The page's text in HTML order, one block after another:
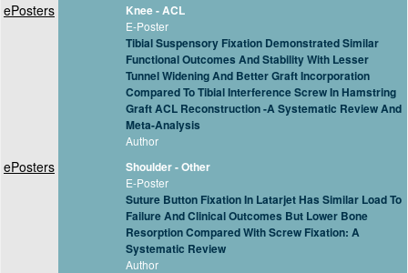
ePosters Knee - ACL
E-Poster
Tibial Suspensory Fixation Demonstrated Similar
Functional Outcomes And Stability With Lesser
Tunnel Widening And Better Graft Incorporation
Compared To Tibial Interference Screw In Hamstring
Graft ACL Reconstruction -A Systematic Review And
Meta-Analysis
Author
ePosters Shoulder - Other
E-Poster
Suture Button Fixation In Latarjet Has Similar Load To
Failure And Clinical Outcomes But Lower Bone
Resorption Compared With Screw Fixation: A
Systematic Review
Author